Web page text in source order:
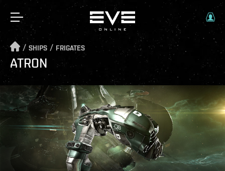
/ SHIPS / FRIGATES
ATRON